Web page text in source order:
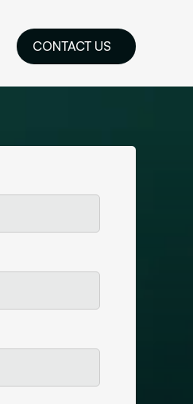
CONTACT US